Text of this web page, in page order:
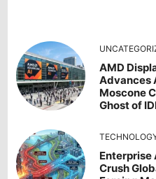
AMD
Advances
Moscone
Ghost of
Enterprise
Crush